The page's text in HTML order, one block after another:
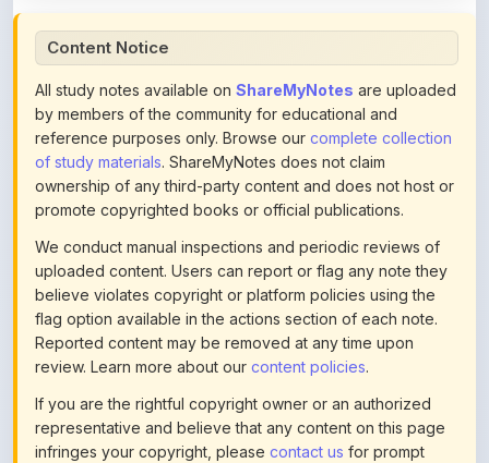
All study notes available on
by members of the community for educational and
reference purposes only. Browse ourcomplete collection
of study materials. ShareMyNotes does not claim
ownership of any third-party content and does not host or
promote copyrighted books or official publications.
We conduct manual inspections and periodic reviews of
uploaded content. Users can report or flag any note they
believe violates copyright or platform policies using the
flag option available in the actions section of each note.
Reported content may be removed at any time upon
review. Learn more about ourcontent policies.
If you are the rightful copyright owner or an authorized
representative and believe that any content on this page
infringes your copyright, pleasecontact usfor prompt
removal. Check ourTerms of Servicefor detailed policies.